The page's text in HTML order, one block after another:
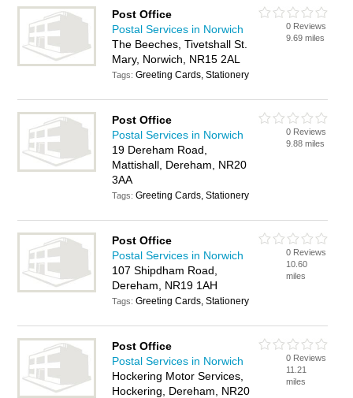
Post Office
Postal Services in Norwich
The Beeches, Tivetshall St.
Mary, Norwich, NR15 2AL
Tags:Greeting Cards, Stationery
0 Reviews
9.69 miles
Post Office
Postal Services in Norwich
19 Dereham Road,
Mattishall, Dereham, NR20
3AA
Tags:Greeting Cards, Stationery
0 Reviews
9.88 miles
Post Office
Postal Services in Norwich
107 Shipdham Road,
Dereham, NR19 1AH
Tags:Greeting Cards, Stationery
0 Reviews
10.60
miles
Post Office
Postal Services in Norwich
Hockering Motor Services,
Hockering, Dereham, NR20
0 Reviews
11.21
miles